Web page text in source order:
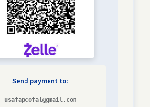
Send payment to:
usafapcofal@gmail.com